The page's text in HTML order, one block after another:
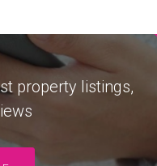
property listings,